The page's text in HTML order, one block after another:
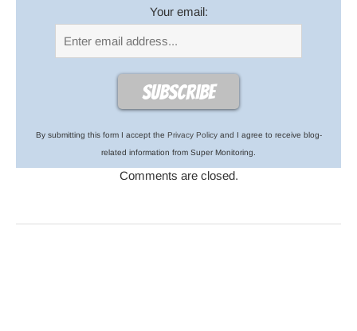
Your email:
By submitting this form I accept the Privacy Policyand I agree to receive blog-
related information from Super Monitoring.
Comments are closed.